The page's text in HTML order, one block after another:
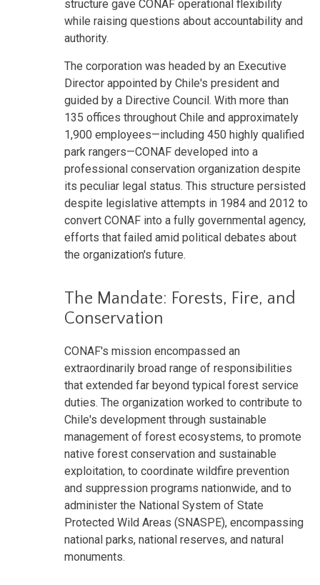
structure gave CONAF operational flexibility
while raising questions about accountability and
authority.
The corporation was headed by an Executive
Director appointed by Chile's president and
guided by a Directive Council. With more than
135 offices throughout Chile and approximately
1,900 employees—including 450 highly qualified
park rangers—CONAF developed into a
professional conservation organization despite
its peculiar legal status. This structure persisted
despite legislative attempts in 1984 and 2012 to
convert CONAF into a fully governmental agency,
efforts that failed amid political debates about
the organization's future.
The Mandate: Forests, Fire, and
Conservation
CONAF's mission encompassed an
extraordinarily broad range of responsibilities
that extended far beyond typical forest service
duties. The organization worked to contribute to
Chile's development through sustainable
management of forest ecosystems, to promote
native forest conservation and sustainable
exploitation, to coordinate wildfire prevention
and suppression programs nationwide, and to
administer the National System of State
Protected Wild Areas (SNASPE), encompassing
national parks, national reserves, and natural
monuments.